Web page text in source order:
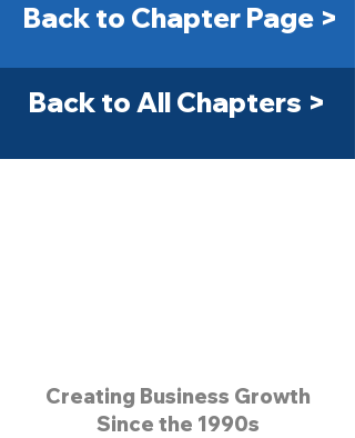
Back to Chapter Page >
Back to All Chapters >
Creating Business Growth
Since the 1990s